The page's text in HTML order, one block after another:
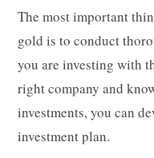
The most important
gold is to conduct
you are investing with
right company and
investments, you can
investment plan.